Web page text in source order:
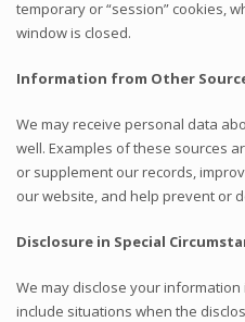
temporary or “session” cookies,
window is closed.
Information from Other
We may receive personal data
well. Examples of these sources
or supplement our records,
our website, and help prevent or
Disclosure in Special
We may disclose your
include situations when the